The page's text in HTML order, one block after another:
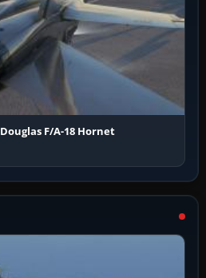
F/A-18 Hornet